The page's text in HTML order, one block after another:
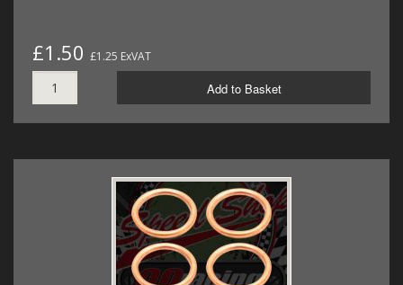
£1.50 £1.25 ExVAT
Add to Basket